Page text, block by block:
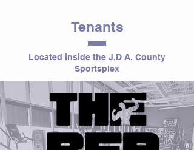
Tenants
Located inside the J.D A. County
Sportsplex